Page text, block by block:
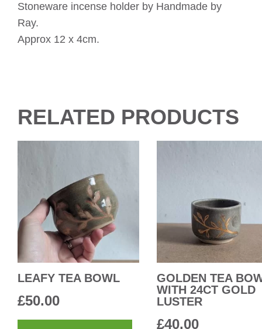
Stoneware incense holder by Handmade by
Ray.
Approx 12 x 4cm.
RELATED PRODUCTS
LEAFY TEA BOWL
£50.00
GOLDEN TEA
WITH 24CT GOLD
LUSTER
£40.00